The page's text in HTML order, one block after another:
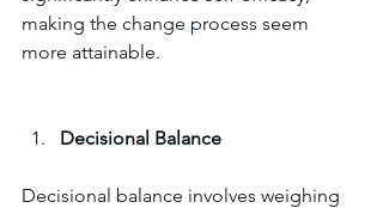
making the change process seem
more attainable.
Decisional Balance
Decisional balance involves weighing